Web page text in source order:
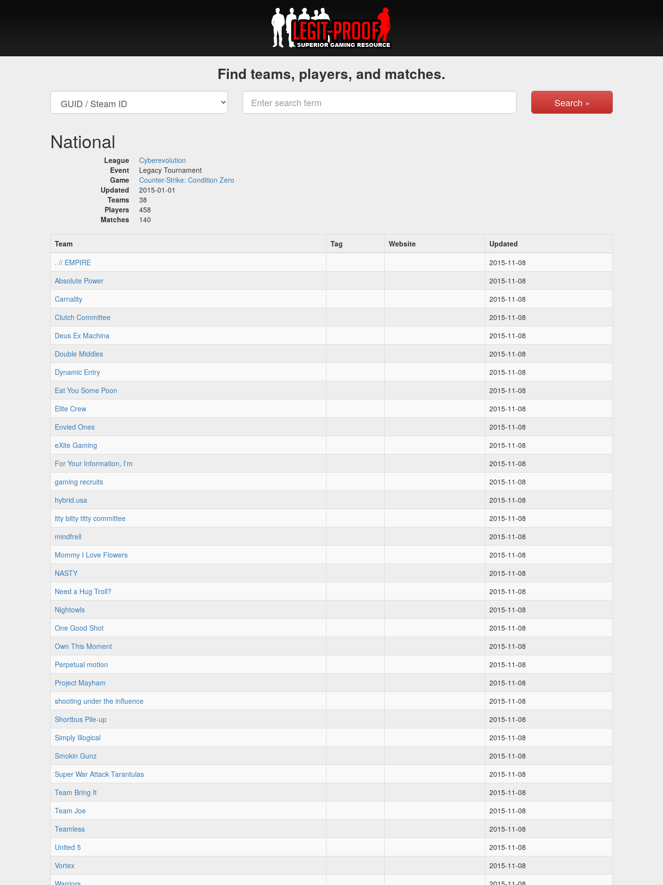
Find teams, players, and matches.
Search »
National
League
Cyberevolution
Event
Legacy Tournament
Game
Counter-Strike: Condition Zero
Updated
2015-01-01
Teams
38
Players
458
Matches
140
Team Tag Website
Updated
. // EMPIRE
2015-11-08
Absolute Power
2015-11-08
Carnality
2015-11-08
Clutch Committee
2015-11-08
Deus Ex Machina
2015-11-08
Double Middles
2015-11-08
Dynamic Entry
2015-11-08
Eat You Some Poon
2015-11-08
Elite Crew
2015-11-08
Envied Ones
2015-11-08
eXite Gaming
2015-11-08
For Your Information, I'm
2015-11-08
gaming recruits
2015-11-08
hybrid.usa
2015-11-08
itty bitty titty committee
2015-11-08
mindfrell
2015-11-08
Mommy I Love Flowers
2015-11-08
NASTY
2015-11-08
Need a Hug Troll?
2015-11-08
Nightowls
2015-11-08
One Good Shot
2015-11-08
Own This Moment
2015-11-08
Perpetual motion
2015-11-08
Project Mayham
2015-11-08
shooting under the influence
2015-11-08
Shortbus Pile-up
2015-11-08
Simply Illogical
2015-11-08
Smokin Gunz
2015-11-08
Super War Attack Tarantulas
2015-11-08
Team Bring It
2015-11-08
Team Joe
2015-11-08
Teamless
2015-11-08
United 5
2015-11-08
Vortex
2015-11-08